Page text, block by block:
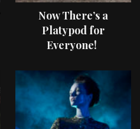
Now There’s a
Platypod for
Everyone!